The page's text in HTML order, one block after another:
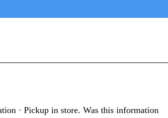
· Pickup in store. Was this information